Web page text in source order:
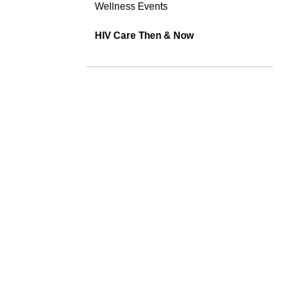
Wellness Events
HIV Care Then & Now